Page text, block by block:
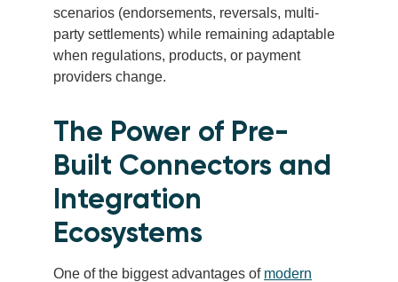
scenarios (endorsements, reversals, multi-
party settlements) while remaining adaptable
when regulations, products, or payment
providers change.
The Power of Pre-
Built Connectors and
Integration
Ecosystems
One of the biggest advantages of modern